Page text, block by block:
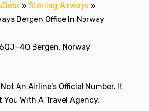
» Sterling Airways »
Bergen Office In Norway
Bergen, Norway
An Airline's Official Number. It
You With A Travel Agency.